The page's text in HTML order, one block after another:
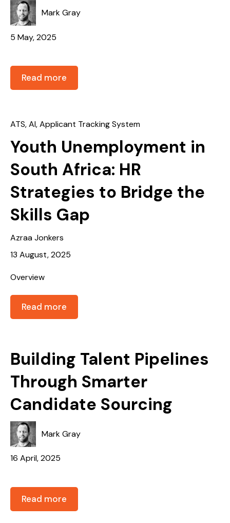
Mark Gray
5 May, 2025
Read more
ATS,AI,Applicant Tracking System
Youth Unemployment in
South Africa: HR
Strategies to Bridge the
Skills Gap
Azraa Jonkers
13 August, 2025
Overview
Read more
Building Talent Pipelines
Through Smarter
Candidate Sourcing
Mark Gray
16 April, 2025
Read more